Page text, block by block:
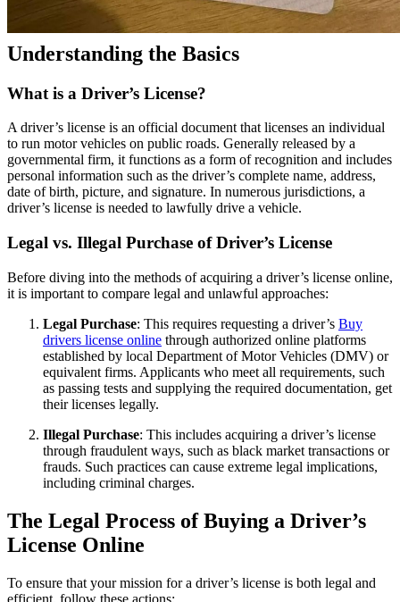
Understanding the Basics
What is a Driver’s License?
A driver’s license is an official document that licenses an individual
to run motor vehicles on public roads. Generally released by a
governmental firm, it functions as a form of recognition and includes
personal information such as the driver’s complete name, address,
date of birth, picture, and signature. In numerous jurisdictions, a
driver’s license is needed to lawfully drive a vehicle.
Legal vs. Illegal Purchase of Driver’s License
Before diving into the methods of acquiring a driver’s license online,
it is important to compare legal and unlawful approaches:
Legal Purchase: This requires requesting a driver’s Buy
drivers license online through authorized online platforms
established by local Department of Motor Vehicles (DMV) or
equivalent firms. Applicants who meet all requirements, such
as passing tests and supplying the required documentation, get
their licenses legally.
Illegal Purchase: This includes acquiring a driver’s license
through fraudulent ways, such as black market transactions or
frauds. Such practices can cause extreme legal implications,
including criminal charges.
The Legal Process of Buying a Driver’s
License Online
To ensure that your mission for a driver’s license is both legal and
efficient, follow these actions: